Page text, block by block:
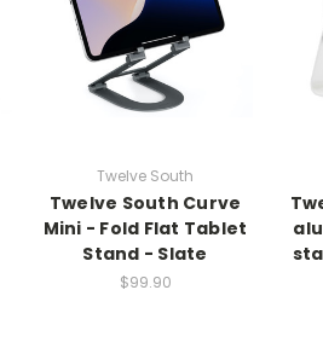
Twelve South
Twelve South Curve
Mini - Fold Flat Tablet
Stand - Slate
$99.90